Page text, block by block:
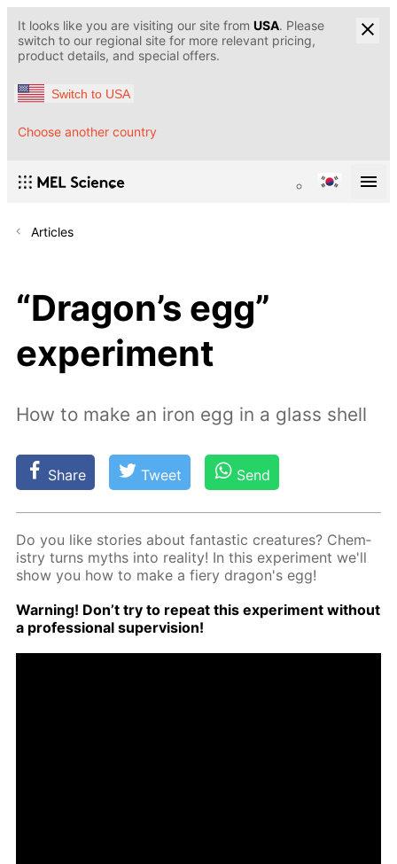
It looks like you are visiting our site from USA. Please
switch to our regional site for more relevant pricing,
product details, and special offers.
Switch to USA
Choose another country
Articles
“Dragon’s egg”
experiment
How to make an iron egg in a glass shell
Share Tweet Send
Do you like sto­ries about fan­tas­tic crea­tures? Chem­
istry turns myths into re­al­i­ty! In this ex­per­i­ment we'll
show you how to make a fiery drag­on's egg!
Warn­ing! Don’t try to re­peat this ex­per­i­ment with­out
a pro­fes­sion­al su­per­vi­sion!